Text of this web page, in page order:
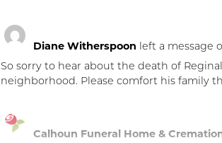
Diane Witherspoon left a message
So sorry to hear about the death of
neighborhood. Please comfort his family
Calhoun Funeral Home &